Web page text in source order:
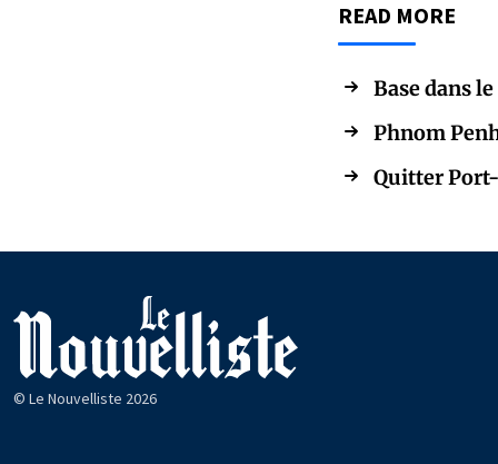
READ MORE
Base dans
Phnom
Quitter
© Le Nouvelliste 2026